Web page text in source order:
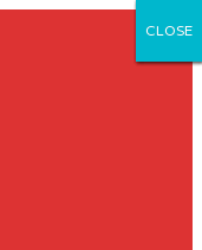
CLOSE
CLOSE
CLOSE
CLOSE
CLOSE